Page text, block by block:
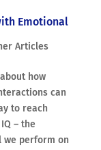
Emotional
Articles
how
can
to reach
– the
we perform on